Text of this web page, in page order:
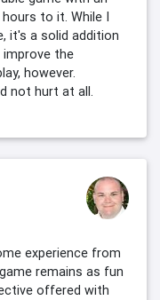
to it. While I
it's a solid addition
the
however.
not hurt at all.
experience from
remains as fun
offered with